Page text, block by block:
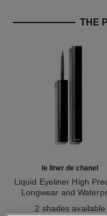
THE
le liner de chanel
Liquid Eyeliner High
Longwear and
2 shades available